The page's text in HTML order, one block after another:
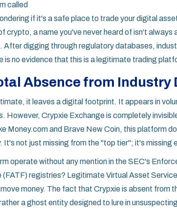
called
if it's a safe place to trade your digital
crypto, a name you've never heard of isn't
After digging through regulatory databases,
is no evidence that this is a legitimate trading
Absence from Industry
it leaves a digital footprint. It appears in
However, Crypxie Exchangeis completely
Money.com and Brave New Coin, this platform
It's not just missing from the "top tier"; it's missing
operate without any mention in the SEC's
(FATF) registries? LegitimateVirtual Asset
money. The fact that Crypxie is absent from
a ghost entity designed to lure in